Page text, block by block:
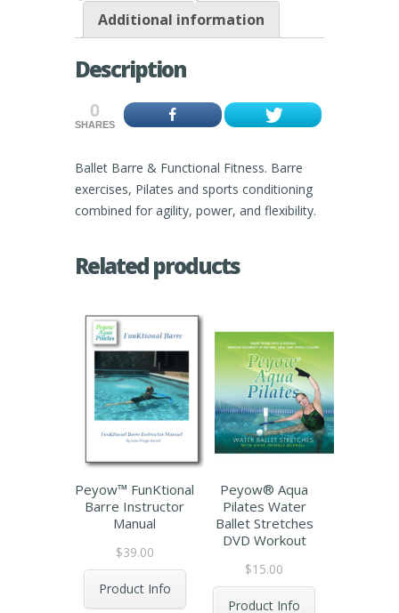
Additional information
Description
0
SHARES
Ballet Barre & Functional Fitness. Barre
exercises, Pilates and sports conditioning
combined for agility, power, and flexibility.
Related products
Peyow™ FunKtional
Barre Instructor
Manual
$39.00
Product Info
Peyow® Aqua
Pilates Water
Ballet Stretches
DVD Workout
$15.00
Product Info